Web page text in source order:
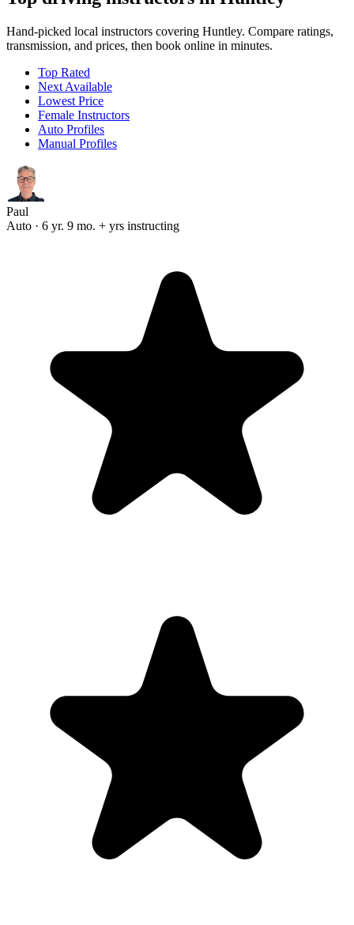
Hand-picked local instructors covering Huntley. Compare ratings,
transmission, and prices, then book online in minutes.
Top Rated
Next Available
Lowest Price
Female Instructors
Auto Profiles
Manual Profiles
Paul
Auto · 6 yr. 9 mo. + yrs instructing